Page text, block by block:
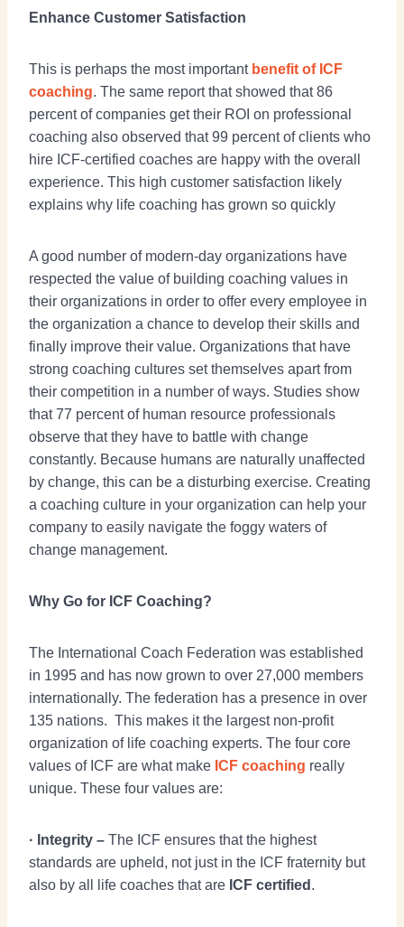
Enhance Customer Satisfaction
This is perhaps the most important benefit of ICF
coaching. The same report that showed that 86
percent of companies get their ROI on professional
coaching also observed that 99 percent of clients who
hire ICF-certified coaches are happy with the overall
experience. This high customer satisfaction likely
explains why life coaching has grown so quickly
A good number of modern-day organizations have
respected the value of building coaching values in
their organizations in order to offer every employee in
the organization a chance to develop their skills and
finally improve their value. Organizations that have
strong coaching cultures set themselves apart from
their competition in a number of ways. Studies show
that 77 percent of human resource professionals
observe that they have to battle with change
constantly. Because humans are naturally unaffected
by change, this can be a disturbing exercise. Creating
a coaching culture in your organization can help your
company to easily navigate the foggy waters of
change management.
Why Go for ICF Coaching?
The International Coach Federation was established
in 1995 and has now grown to over 27,000 members
internationally. The federation has a presence in over
135 nations. This makes it the largest non-profit
organization of life coaching experts. The four core
values of ICF are what make ICF coaching really
unique. These four values are:
· Integrity – The ICF ensures that the highest
standards are upheld, not just in the ICF fraternity but
also by all life coaches that are ICF certified .